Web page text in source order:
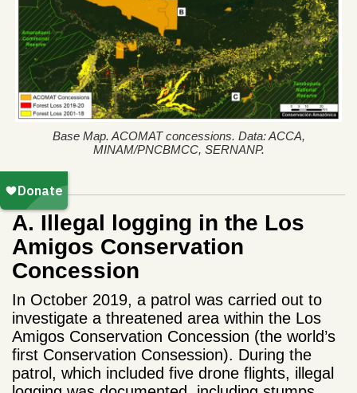
Base Map. ACOMAT concessions. Data: ACCA,
MINAM/PNCBMCC, SERNANP.
A. Illegal logging in the Los
Amigos Conservation
Concession
In October 2019, a patrol was carried out to
investigate a threatened area within the Los
Amigos Conservation Concession (the world’s
first Conservation Consession). During the
patrol, which included five drone flights, illegal